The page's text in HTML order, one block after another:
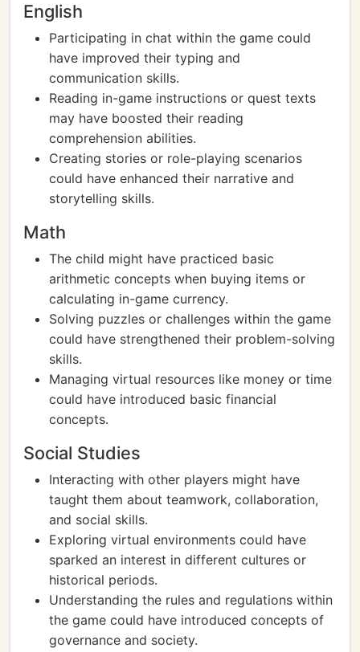
English
Participating in chat within the game could
have improved their typing and
communication skills.
Reading in-game instructions or quest texts
may have boosted their reading
comprehension abilities.
Creating stories or role-playing scenarios
could have enhanced their narrative and
storytelling skills.
Math
The child might have practiced basic
arithmetic concepts when buying items or
calculating in-game currency.
Solving puzzles or challenges within the game
could have strengthened their problem-solving
skills.
Managing virtual resources like money or time
could have introduced basic financial
concepts.
Social Studies
Interacting with other players might have
taught them about teamwork, collaboration,
and social skills.
Exploring virtual environments could have
sparked an interest in different cultures or
historical periods.
Understanding the rules and regulations within
the game could have introduced concepts of
governance and society.